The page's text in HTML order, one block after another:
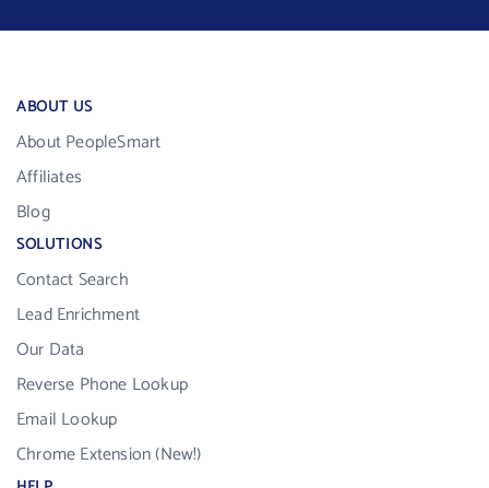
ABOUT US
About PeopleSmart
Affiliates
Blog
SOLUTIONS
Contact Search
Lead Enrichment
Our Data
Reverse Phone Lookup
Email Lookup
Chrome Extension (New!)